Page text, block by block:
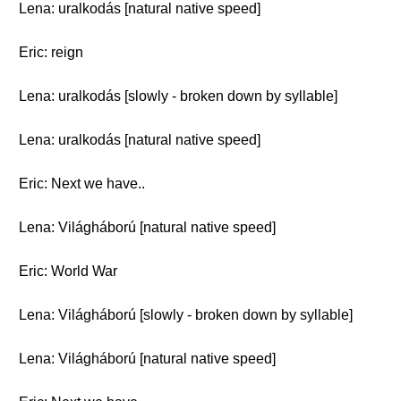
Lena: uralkodás [natural native speed]
Eric: reign
Lena: uralkodás [slowly - broken down by syllable]
Lena: uralkodás [natural native speed]
Eric: Next we have..
Lena: Világháború [natural native speed]
Eric: World War
Lena: Világháború [slowly - broken down by syllable]
Lena: Világháború [natural native speed]